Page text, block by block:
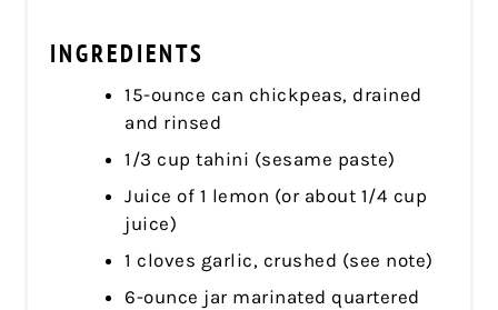
INGREDIENTS
15-ounce can chickpeas, drained
and rinsed
1/3 cup tahini (sesame paste)
Juice of 1 lemon (or about 1/4 cup
juice)
1 cloves garlic, crushed (see note)
6-ounce jar marinated quartered